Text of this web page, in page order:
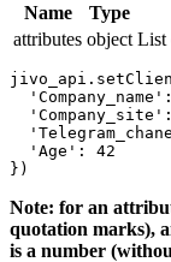
Name Type
attributes object List
  'Age': 42
Note: for an
quotation marks),
is a number